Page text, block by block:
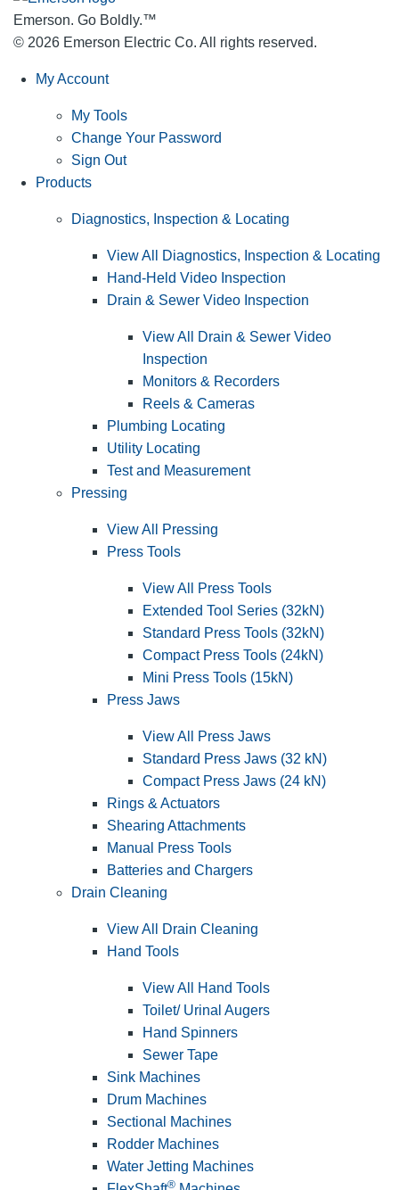
Emerson. Go Boldly.™
© 2026 Emerson Electric Co. All rights reserved.
My Account
My Tools
Change Your Password
Sign Out
Products
Diagnostics, Inspection & Locating
View All Diagnostics, Inspection & Locating
Hand-Held Video Inspection
Drain & Sewer Video Inspection
View All Drain & Sewer Video
Inspection
Monitors & Recorders
Reels & Cameras
Plumbing Locating
Utility Locating
Test and Measurement
Pressing
View All Pressing
Press Tools
View All Press Tools
Extended Tool Series (32kN)
Standard Press Tools (32kN)
Compact Press Tools (24kN)
Mini Press Tools (15kN)
Press Jaws
View All Press Jaws
Standard Press Jaws (32 kN)
Compact Press Jaws (24 kN)
Rings & Actuators
Shearing Attachments
Manual Press Tools
Batteries and Chargers
Drain Cleaning
View All Drain Cleaning
Hand Tools
View All Hand Tools
Toilet/ Urinal Augers
Hand Spinners
Sewer Tape
Sink Machines
Drum Machines
Sectional Machines
Rodder Machines
Water Jetting Machines
®